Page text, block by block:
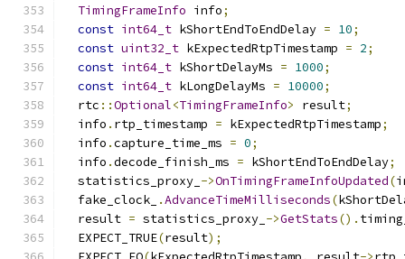
TimingFrameInfo info;
const int64_t kShortEndToEndDelay = 10;
const uint32_t kExpectedRtpTimestamp = 2;
const int64_t kShortDelayMs = 1000;
const int64_t kLongDelayMs = 10000;
  rtc
::Optional<TimingFrameInfo> result;
  info
. rtp_timestamp = kExpectedRtpTimestamp;
  info
.capture_time_ms = 0;
  info
.decode_finish_ms = kShortEndToEndDelay;
  statistics_proxy_
->OnTimingFrameInfoUpdated(
  fake_clock_
.AdvanceTimeMilliseconds(
  result
= statistics_proxy_ ->GetStats().
  EXPECT_TRUE
(result);